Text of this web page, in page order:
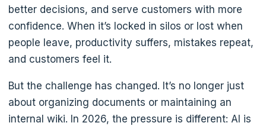
better decisions, and serve customers with more
confidence. When it’s locked in silos or lost when
people leave, productivity suffers, mistakes repeat,
and customers feel it.
But the challenge has changed. It’s no longer just
about organizing documents or maintaining an
internal wiki. In 2026, the pressure is different: AI is